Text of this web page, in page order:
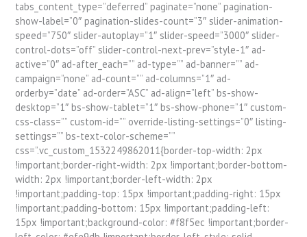
tabs_content_type=”deferred” paginate=”none” pagination-
show-label=”0″ pagination-slides-count=”3″ slider-animation-
speed=”750″ slider-autoplay=”1″ slider-speed=”3000″ slider-
control-dots=”off” slider-control-next-prev=”style-1″ ad-
active=”0″ ad-after_each=”” ad-type=”” ad-banner=”” ad-
campaign=”none” ad-count=”” ad-columns=”1″ ad-
orderby=”date” ad-order=”ASC” ad-align=”left” bs-show-
desktop=”1″ bs-show-tablet=”1″ bs-show-phone=”1″ custom-
css-class=”” custom-id=”” override-listing-settings=”0″ listing-
settings=”” bs-text-color-scheme=””
css=”.vc_custom_1532249862011{border-top-width: 2px
!important;border-right-width: 2px !important;border-bottom-
width: 2px !important;border-left-width: 2px
!important;padding-top: 15px !important;padding-right: 15px
!important;padding-bottom: 15px !important;padding-left:
15px !important;background-color: #f8f5ec !important;border-